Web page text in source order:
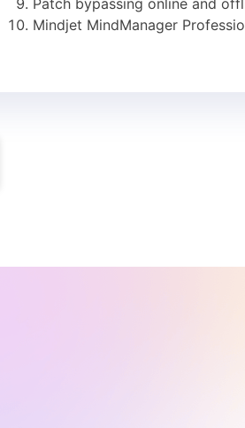
Mindjet MindManager